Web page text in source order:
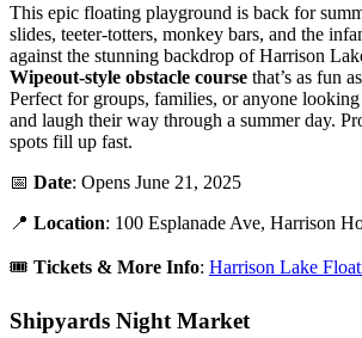
This epic floating playground is back for
slides, teeter-totters, monkey bars, and the
against the stunning backdrop of Harrison
Wipeout-style obstacle course that’s as fun
Perfect for groups, families, or anyone looking
and laugh their way through a summer day.
spots fill up fast.
📅 Date: Opens June 21, 2025
📍 Location: 100 Esplanade Ave, Harrison
🎟️ Tickets & More Info: Harrison Lake
Shipyards Night Market